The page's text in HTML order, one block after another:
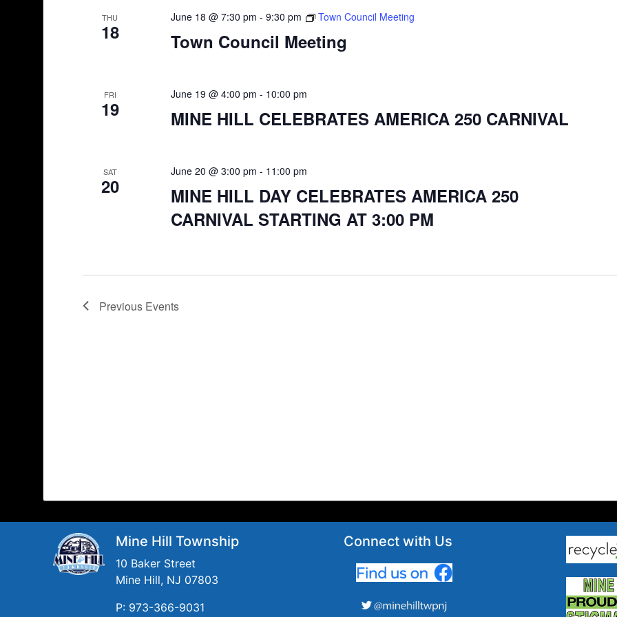
THU
18
June 18 @ 7:30 pm - 9:30 pm Town Council Meeting
Town Council Meeting
FRI
19
June 19 @ 4:00 pm - 10:00 pm
MINE HILL CELEBRATES AMERICA 250 CARNIVAL
SAT
20
June 20 @ 3:00 pm - 11:00 pm
MINE HILL DAY CELEBRATES AMERICA 250
CARNIVAL STARTING AT 3:00 PM
Previous Events
Mine Hill Township
10 Baker Street
Mine Hill, NJ 07803
P: 973-366-9031
Connect with Us